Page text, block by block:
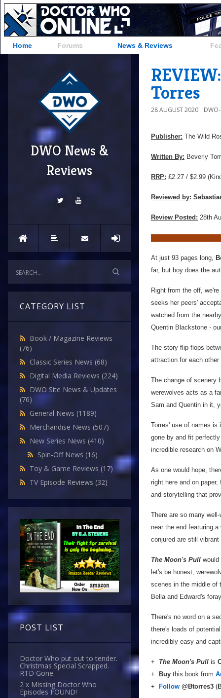
Home Forums News & Reviews
DWO News &
Reviews
CATEGORY LIST
Book / Magazine Reviews
(76)
Classic Series News (68)
Digital Media Reviews (224)
DWO Site News & Updates
(76)
General News (1189)
Merchandise News (507)
New Series News (410)
Spin-Off News (16)
Toy & Game Reviews (17)
TV Episode Reviews (32)
POST LIST
Doctor Who put out to tender.
Christmas Special Scrapped.
RTD Gone.
2 x Missing Doctor Who
Episodes FOUND!
Torres
28 AUGUST 2020
Publisher: The Wild
Written By: Beverly
RRP: £2.27 / $2.99
Reviewed by:
Review Posted: 28th
At just 93 pages long,
far, but boy does the
Right from the off,
seeks her peers'
watched from the
Quentin Blackstone -
The story flip-flops
attraction for each
The change of scenery
werewolves acts as a
Sam and Quentin in it,
Torres' use of names is
gone by and fit
incredible research on
As one would hope,
right here and on
and storytelling that
There are so many
near the end featuring
conjured are still vibrant
The Moon's Pull
let's be honest,
scenes in the middle of
Bella and Edward's
There's no word on a
there's loads of
incredibly easy and
+ The Moon's Pull is
+
Buy this book from
+
Follow @Btorres3 (